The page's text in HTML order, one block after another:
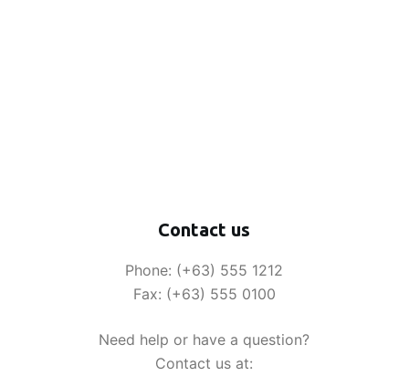
Contact us
Phone: (+63) 555 1212
Fax: (+63) 555 0100
Need help or have a question?
Contact us at: